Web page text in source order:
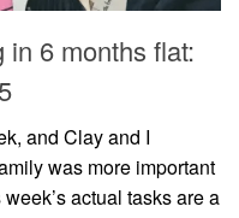
in 6 months flat:
and Clay and I
was more important
actual tasks are a